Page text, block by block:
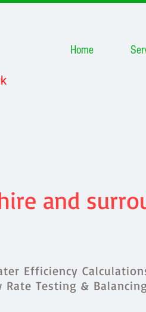
Home
and
Efficiency
Testing &